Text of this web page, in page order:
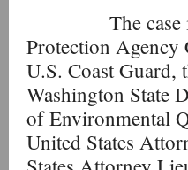
The case is
Protection
U.S. Coast Guard,
Washington State
of Environmental
United States